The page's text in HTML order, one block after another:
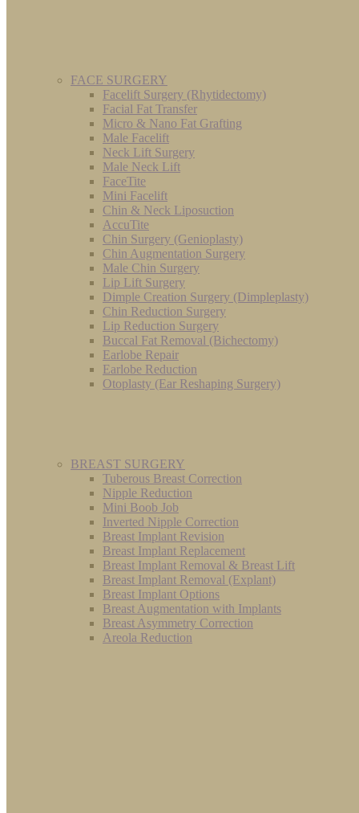
FACE SURGERY
Facelift Surgery (Rhytidectomy)
Facial Fat Transfer
Micro & Nano Fat Grafting
Male Facelift
Neck Lift Surgery
Male Neck Lift
FaceTite
Mini Facelift
Chin & Neck Liposuction
AccuTite
Chin Surgery (Genioplasty)
Chin Augmentation Surgery
Male Chin Surgery
Lip Lift Surgery
Dimple Creation Surgery (Dimpleplasty)
Chin Reduction Surgery
Lip Reduction Surgery
Buccal Fat Removal (Bichectomy)
Earlobe Repair
Earlobe Reduction
Otoplasty (Ear Reshaping Surgery)
BREAST SURGERY
Tuberous Breast Correction
Nipple Reduction
Mini Boob Job
Inverted Nipple Correction
Breast Implant Revision
Breast Implant Replacement
Breast Implant Removal & Breast Lift
Breast Implant Removal (Explant)
Breast Implant Options
Breast Augmentation with Implants
Breast Asymmetry Correction
Areola Reduction